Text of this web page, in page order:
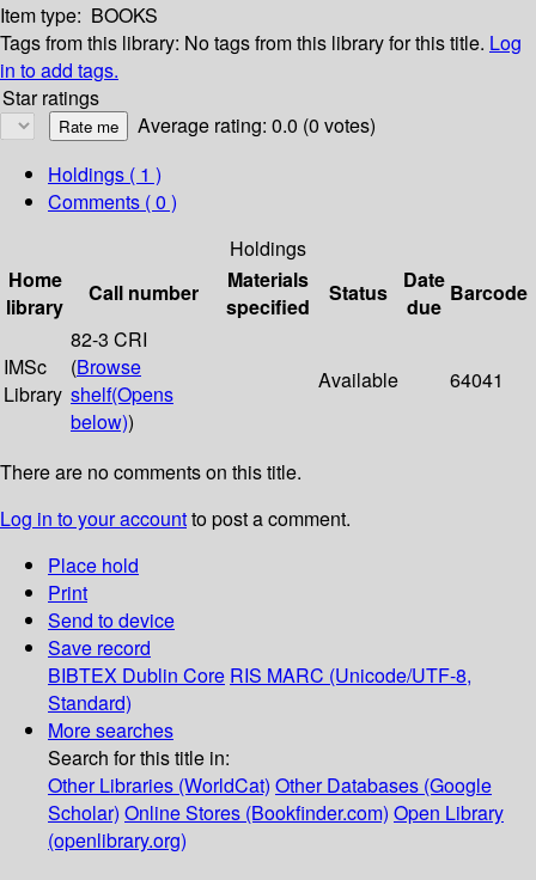
Item type: BOOKS
Tags from this library: No tags from this library for this title. Log
in to add tags.
Star ratings
Average rating: 0.0 (0 votes)
Holdings ( 1 )
Comments ( 0 )
Holdings
Home
library
Call number
Materials
specified
Status
Date
due
Barcode
IMSc
Library
82-3 CRI
(Browse
shelf(Opens
below))
Available 64041
There are no comments on this title.
Log in to your accountto post a comment.
Place hold
Print
Send to device
Save record
BIBTEX Dublin Core RIS MARC (Unicode/UTF-8,
Standard)
More searches
Search for this title in:
Other Libraries (WorldCat) Other Databases (Google
Scholar) Online Stores (Bookfinder.com) Open Library
(openlibrary.org)